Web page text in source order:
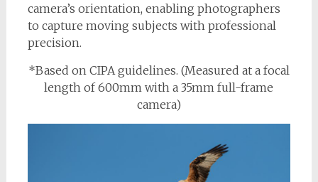
camera’s orientation, enabling photographers
to capture moving subjects with professional
precision.
*Based on CIPA guidelines. (Measured at a focal
length of 600mm with a 35mm full-frame
camera)